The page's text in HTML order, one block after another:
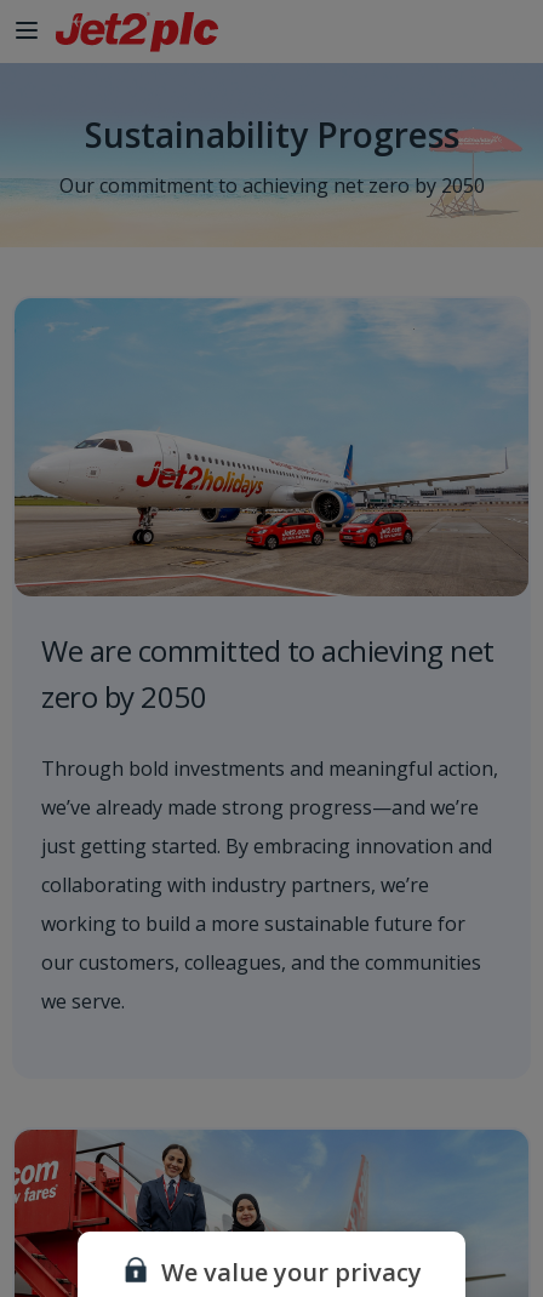
Sustainability Progress
Our commitment to achieving net zero by 2050
We are committed to achieving net
zero by 2050
Through bold investments and meaningful action,
we’ve already made strong progress—and we’re
just getting started. By embracing innovation and
collaborating with industry partners, we’re
working to build a more sustainable future for
our customers, colleagues, and the communities
we serve.
We value your privacy